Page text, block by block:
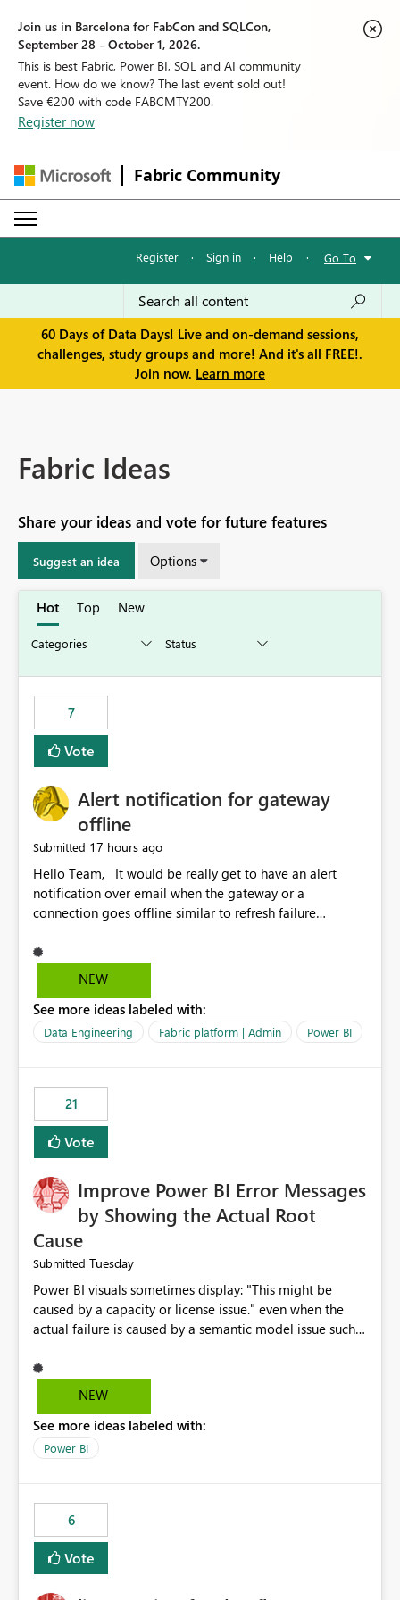
Join us in Barcelona for FabCon and SQLCon,
September 28 - October 1, 2026.
This is best Fabric, Power BI, SQL and AI community
event. How do we know? The last event sold out!
Save €200 with code FABCMTY200.
Register now
Fabric Community
Register · Sign in · Help · Go To
60 Days of Data Days! Live and on-demand sessions,
challenges, study groups and more! And it's all FREE!.
Join now. Learn more
Fabric Ideas
Share your ideas and vote for future features
Suggest an idea Options
Hot Top New
7
Vote
Alert notification for gateway
offline
Submitted 17 hours ago
Hello Team, It would be really get to have an alert
notification over email when the gateway or a
connection goes offline similar to refresh failure
the upcoming versions of Power BI.
NEW
See more ideas labeled with:
Data Engineering Fabric platform | Admin Power BI
21
Vote
Improve Power BI Error Messages
by Showing the Actual Root
Cause
Submitted Tuesday
Power BI visuals sometimes display: "This might be
caused by a capacity or license issue." even when the
actual failure is caused by a semantic model issue such
users to troubleshoot the wrong area. Users expects
error messages to accurately identify modeling and
licensing problems when those are not the root cause.
NEW
See more ideas labeled with:
Power BI
6
Vote